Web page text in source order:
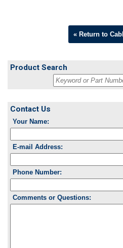
« Return to
Product Search
Contact Us
Your Name:
E-mail Address:
Phone Number:
Comments or Questions: